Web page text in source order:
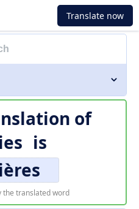
Translate now
of
is
the translated word